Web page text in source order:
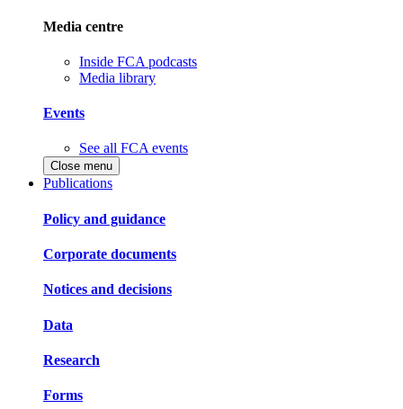
Media centre
Inside FCA podcasts
Media library
Events
See all FCA events
Close menu
Publications
Policy and guidance
Corporate documents
Notices and decisions
Data
Research
Forms